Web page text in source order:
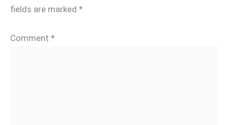
fields are marked *
Comment *